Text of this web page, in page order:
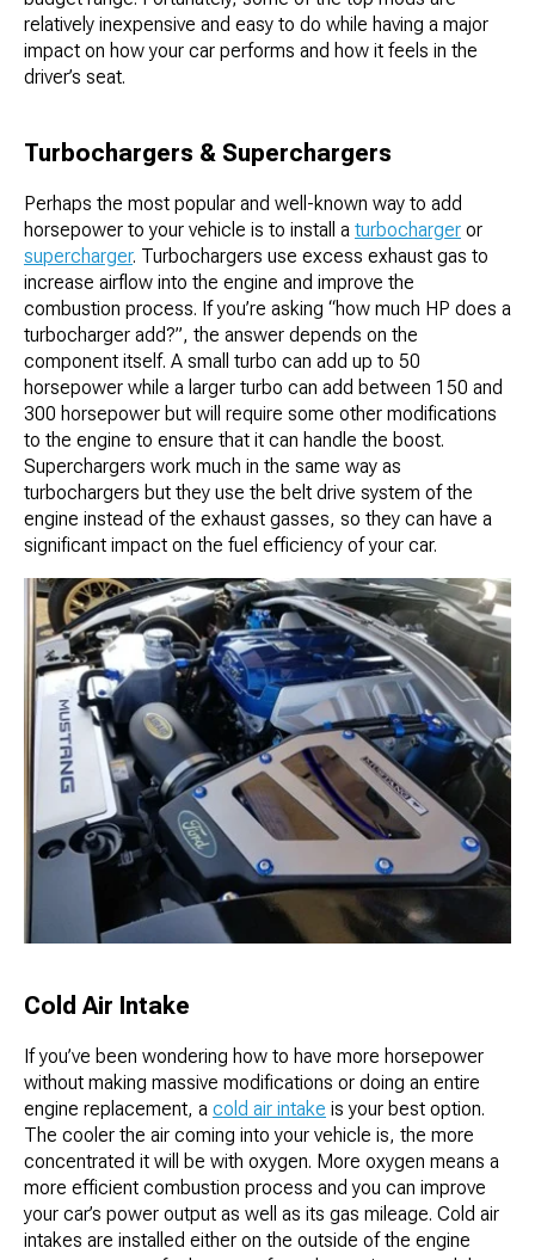
relatively inexpensive and easy to do while having a major
impact on how your car performs and how it feels in the
driver’s seat.
Turbochargers & Superchargers
Perhaps the most popular and well-known way to add
horsepower to your vehicle is to install a turbocharger or
supercharger. Turbochargers use excess exhaust gas to
increase airflow into the engine and improve the
combustion process. If you’re asking “how much HP does a
turbocharger add?”, the answer depends on the
component itself. A small turbo can add up to 50
horsepower while a larger turbo can add between 150 and
300 horsepower but will require some other modifications
to the engine to ensure that it can handle the boost.
Superchargers work much in the same way as
turbochargers but they use the belt drive system of the
engine instead of the exhaust gasses, so they can have a
significant impact on the fuel efficiency of your car.
Cold Air Intake
If you’ve been wondering how to have more horsepower
without making massive modifications or doing an entire
engine replacement, a cold air intake is your best option.
The cooler the air coming into your vehicle is, the more
concentrated it will be with oxygen. More oxygen means a
more efficient combustion process and you can improve
your car’s power output as well as its gas mileage. Cold air
intakes are installed either on the outside of the engine